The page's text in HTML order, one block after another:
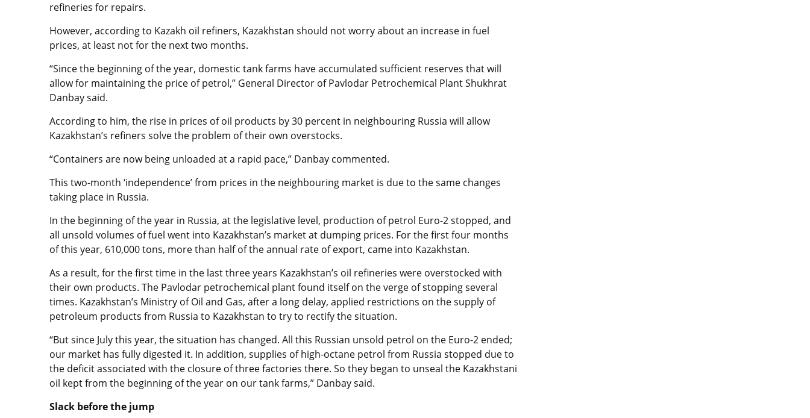
refineries for repairs.
However, according to Kazakh oil refiners, Kazakhstan should not worry about an increase in fuel
prices, at least not for the next two months.
“Since the beginning of the year, domestic tank farms have accumulated sufficient reserves that will
allow for maintaining the price of petrol,” General Director of Pavlodar Petrochemical Plant Shukhrat
Danbay said.
According to him, the rise in prices of oil products by 30 percent in neighbouring Russia will allow
Kazakhstan’s refiners solve the problem of their own overstocks.
“Containers are now being unloaded at a rapid pace,” Danbay commented.
This two-month ‘independence’ from prices in the neighbouring market is due to the same changes
taking place in Russia.
In the beginning of the year in Russia, at the legislative level, production of petrol Euro-2 stopped, and
all unsold volumes of fuel went into Kazakhstan’s market at dumping prices. For the first four months
of this year, 610,000 tons, more than half of the annual rate of export, came into Kazakhstan.
As a result, for the first time in the last three years Kazakhstan’s oil refineries were overstocked with
their own products. The Pavlodar petrochemical plant found itself on the verge of stopping several
times. Kazakhstan’s Ministry of Oil and Gas, after a long delay, applied restrictions on the supply of
petroleum products from Russia to Kazakhstan to try to rectify the situation.
“But since July this year, the situation has changed. All this Russian unsold petrol on the Euro-2 ended;
our market has fully digested it. In addition, supplies of high-octane petrol from Russia stopped due to
the deficit associated with the closure of three factories there. So they began to unseal the Kazakhstani
oil kept from the beginning of the year on our tank farms,” Danbay said.
Slack before the jump